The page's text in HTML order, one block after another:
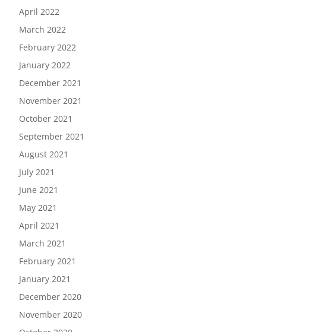
April 2022
March 2022
February 2022
January 2022
December 2021
November 2021
October 2021
September 2021
August 2021
July 2021
June 2021
May 2021
April 2021
March 2021
February 2021
January 2021
December 2020
November 2020